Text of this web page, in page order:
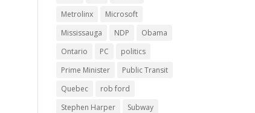
Metrolinx
Microsoft
Mississauga
NDP
Obama
Ontario
PC
politics
Prime Minister
Public Transit
Quebec
rob ford
Stephen Harper
Subway